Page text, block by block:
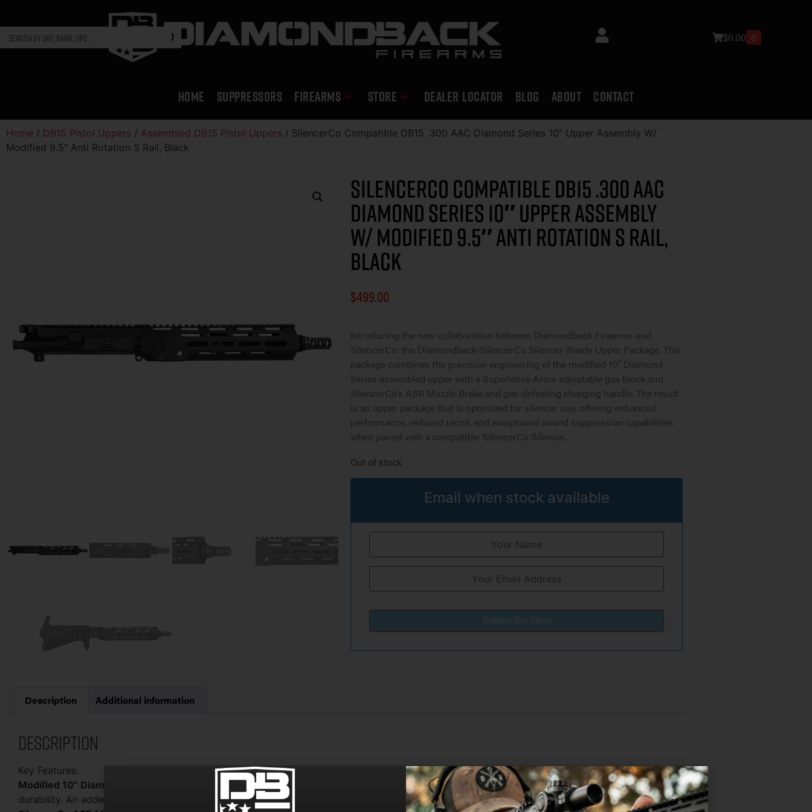
$0.00 0
HOME SUPPRESSORS Firearms Store DEALER LOCATOR Blog ABOUT CONTACT
Home / DB15 Pistol Uppers / Assembled DB15 Pistol Uppers / SilencerCo Compatible DB15 .300 AAC Diamond Series 10″ Upper Assembly W/
Modified 9.5″ Anti Rotation S Rail, Black
SilencerCo Compatible DB15 .300 AAC
Diamond Series 10″ Upper Assembly
W/ Modified 9.5″ Anti Rotation S Rail,
Black
$499.00
Introducing the new collaboration between Diamondback Firearms and
SilencerCo: the Diamondback-SilencerCo Silencer-Ready Upper Package. This
package combines the precision engineering of the modified 10” Diamond
Series assembled upper with a Superlative Arms adjustable gas block and
SilencerCo’s ASR Muzzle Brake and gas-defeating charging handle. The result
is an upper package that is optimized for silencer use, offering enhanced
performance, reduced recoil, and exceptional sound suppression capabilities
when paired with a compatible SilencerCo Silencer.
Out of stock
Email when stock available
Subscribe Now
Description Additional information
Description
Key Features:
Modified 10” Diamond Series Upper:
Crafted with precision, the 10” Diamond Series upper ensures uncompromising performance and
durability. An added cut in the top of the Picatinny rail allows for easy access to the adjustable gas block to make gas adjustments.